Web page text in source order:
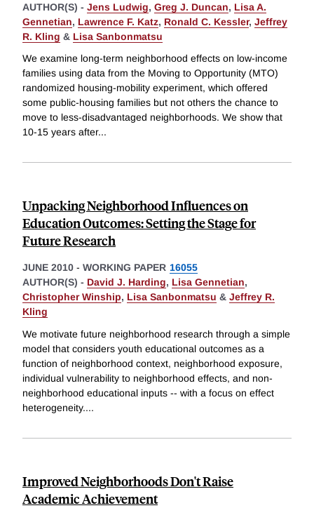
AUTHOR(S) - Jens Ludwig, Greg J. Duncan, Lisa A.
Gennetian, Lawrence F. Katz, Ronald C. Kessler, Jeffrey
R. Kling & Lisa Sanbonmatsu
We examine long-term neighborhood effects on low-income
families using data from the Moving to Opportunity (MTO)
randomized housing-mobility experiment, which offered
some public-housing families but not others the chance to
move to less-disadvantaged neighborhoods. We show that
10-15 years after...
Unpacking Neighborhood Influences on
Education Outcomes: Setting the Stage for
Future Research
JUNE 2010 - WORKING PAPER 16055
AUTHOR(S) - David J. Harding, Lisa Gennetian,
Christopher Winship, Lisa Sanbonmatsu & Jeffrey R.
Kling
We motivate future neighborhood research through a simple
model that considers youth educational outcomes as a
function of neighborhood context, neighborhood exposure,
individual vulnerability to neighborhood effects, and non-
neighborhood educational inputs -- with a focus on effect
heterogeneity....
Improved Neighborhoods Don't Raise
Academic Achievement